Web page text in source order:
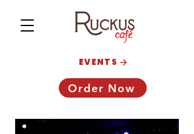
Order Now
EVENTS